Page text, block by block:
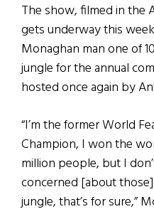
The show, filmed in the
gets underway this
Monaghan man one of
jungle for the annual
hosted once again by
“I’m the former World
Champion, I won the
million people, but I
concerned [about
jungle, that’s for sure,”